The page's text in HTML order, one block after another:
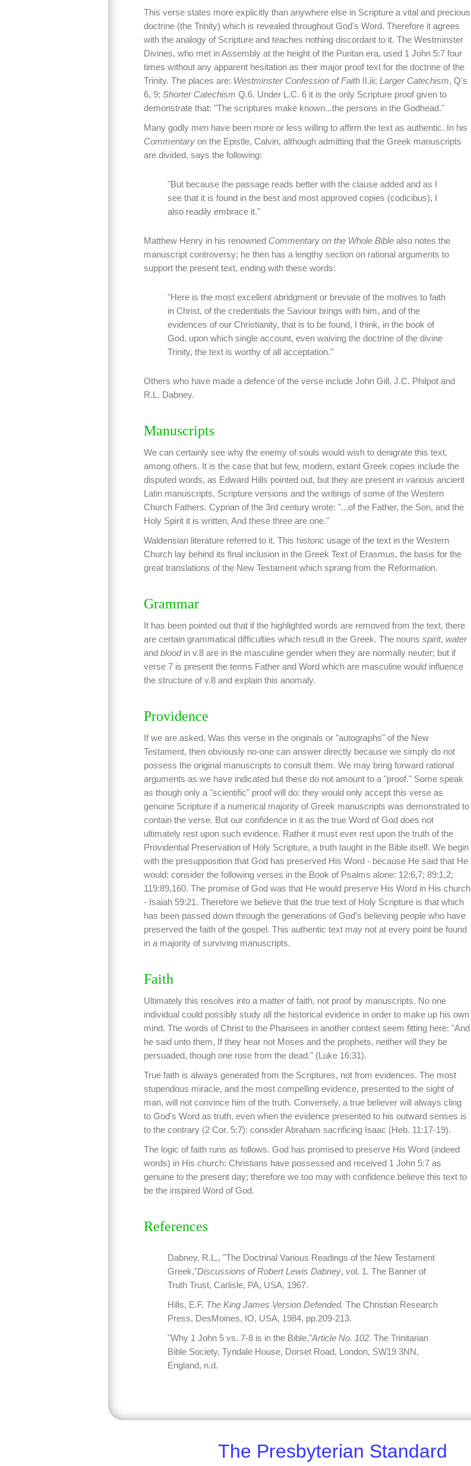
This verse states more explicitly than anywhere else in Scripture a vital and precious
doctrine (the Trinity) which is revealed throughout God's Word. Therefore it agrees
with the analogy of Scripture and teaches nothing discordant to it. The Westminster
Divines, who met in Assembly at the height of the Puritan era, used 1 John 5:7 four
times without any apparent hesitation as their major proof text for the doctrine of the
Trinity. The places are: Westminster Confession of FaithII.iii; Larger Catechism, Q's
6, 9; Shorter Catechism Q.6. Under L.C. 6 it is the only Scripture proof given to
demonstrate that: "The scriptures make known...the persons in the Godhead."
Many godly men have been more or less willing to affirm the text as authentic. In his
Commentaryon the Epistle, Calvin, although admitting that the Greek manuscripts
are divided, says the following:
"But because the passage reads better with the clause added and as I
see that it is found in the best and most approved copies (codicibus), I
also readily embrace it."
Matthew Henry in his renowned Commentary on the Whole Biblealso notes the
manuscript controversy; he then has a lengthy section on rational arguments to
support the present text, ending with these words:
"Here is the most excellent abridgment or breviate of the motives to faith
in Christ, of the credentials the Saviour brings with him, and of the
evidences of our Christianity, that is to be found, I think, in the book of
God, upon which single account, even waiving the doctrine of the divine
Trinity, the text is worthy of all acceptation."
Others who have made a defence of the verse include John Gill, J.C. Philpot and
R.L. Dabney.
Manuscripts
We can certainly see why the enemy of souls would wish to denigrate this text,
among others. It is the case that but few, modern, extant Greek copies include the
disputed words, as Edward Hills pointed out, but they are present in various ancient
Latin manuscripts, Scripture versions and the writings of some of the Western
Church Fathers. Cyprian of the 3rd century wrote: "...of the Father, the Son, and the
Holy Spirit it is written, And these three are one."
Waldensian literature referred to it. This historic usage of the text in the Western
Church lay behind its final inclusion in the Greek Text of Erasmus, the basis for the
great translations of the New Testament which sprang from the Reformation.
Grammar
It has been pointed out that if the highlighted words are removed from the text, there
are certain grammatical difficulties which result in the Greek. The nouns spirit, water
and bloodin v.8 are in the masculine gender when they are normally neuter; but if
verse 7 is present the terms Father and Word which are masculine would influence
the structure of v.8 and explain this anomaly.
Providence
If we are asked, Was this verse in the originals or "autographs" of the New
Testament, then obviously no-one can answer directly because we simply do not
possess the original manuscripts to consult them. We may bring forward rational
arguments as we have indicated but these do not amount to a "proof." Some speak
as though only a "scientific" proof will do: they would only accept this verse as
genuine Scripture if a numerical majority of Greek manuscripts was demonstrated to
contain the verse. But our confidence in it as the true Word of God does not
ultimately rest upon such evidence. Rather it must ever rest upon the truth of the
Providential Preservation of Holy Scripture, a truth taught in the Bible itself. We begin
with the presupposition that God has preserved His Word - because He said that He
would: consider the following verses in the Book of Psalms alone: 12:6,7; 89:1,2;
119:89,160. The promise of God was that He would preserve His Word in His church
- Isaiah 59:21. Therefore we believe that the true text of Holy Scripture is that which
has been passed down through the generations of God's believing people who have
preserved the faith of the gospel. This authentic text may not at every point be found
in a majority of surviving manuscripts.
Faith
Ultimately this resolves into a matter of faith, not proof by manuscripts. No one
individual could possibly study all the historical evidence in order to make up his own
mind. The words of Christ to the Pharisees in another context seem fitting here: "And
he said unto them, If they hear not Moses and the prophets, neither will they be
persuaded, though one rose from the dead." (Luke 16:31).
True faith is always generated from the Scriptures, not from evidences. The most
stupendous miracle, and the most compelling evidence, presented to the sight of
man, will not convince him of the truth. Conversely, a true believer will always cling
to God's Word as truth, even when the evidence presented to his outward senses is
to the contrary (2 Cor. 5:7): consider Abraham sacrificing Isaac (Heb. 11:17-19).
The logic of faith runs as follows. God has promised to preserve His Word (indeed
words) in His church: Christians have possessed and received 1 John 5:7 as
genuine to the present day; therefore we too may with confidence believe this text to
be the inspired Word of God.
References
Dabney, R.L., "The Doctrinal Various Readings of the New Testament
Greek,"Discussions of Robert Lewis Dabney, vol. 1. The Banner of
Truth Trust, Carlisle, PA, USA, 1967.
Hills, E.F, The King James Version Defended. The Christian Research
Press, DesMoines, IO, USA, 1984, pp.209-213.
"Why 1 John 5 vs. 7-8 is in the Bible,"Article No. 102. The Trinitarian
Bible Society, Tyndale House, Dorset Road, London, SW19 3NN,
England, n.d.